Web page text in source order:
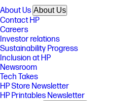
About Us About Us
Contact HP
Careers
Investor relations
Sustainability Progress
Inclusion at HP
Newsroom
Tech Takes
HP Store Newsletter
HP Printables Newsletter